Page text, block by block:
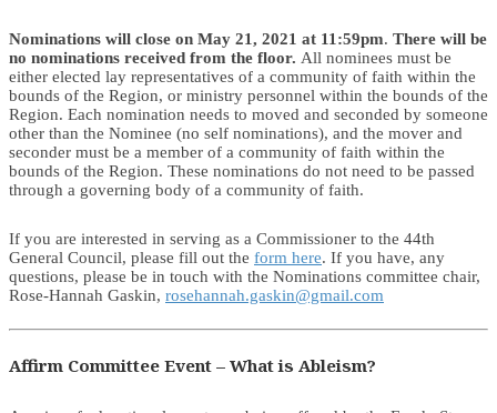
Nominations will close on May 21, 2021 at 11:59pm. There will be
no nominations received from the floor. All nominees must be
either elected lay representatives of a community of faith within the
bounds of the Region, or ministry personnel within the bounds of the
Region. Each nomination needs to moved and seconded by someone
other than the Nominee (no self nominations), and the mover and
seconder must be a member of a community of faith within the
bounds of the Region. These nominations do not need to be passed
through a governing body of a community of faith.
If you are interested in serving as a Commissioner to the 44th
General Council, please fill out the form here. If you have, any
questions, please be in touch with the Nominations committee chair,
Rose-Hannah Gaskin, rosehannah.gaskin@gmail.com
Affirm Committee Event – What is Ableism?